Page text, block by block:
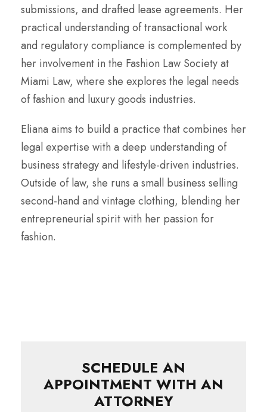
submissions, and drafted lease agreements. Her
practical understanding of transactional work
and regulatory compliance is complemented by
her involvement in the Fashion Law Society at
Miami Law, where she explores the legal needs
of fashion and luxury goods industries.
Eliana aims to build a practice that combines her
legal expertise with a deep understanding of
business strategy and lifestyle-driven industries.
Outside of law, she runs a small business selling
second-hand and vintage clothing, blending her
entrepreneurial spirit with her passion for
fashion.
SCHEDULE AN
APPOINTMENT WITH AN
ATTORNEY